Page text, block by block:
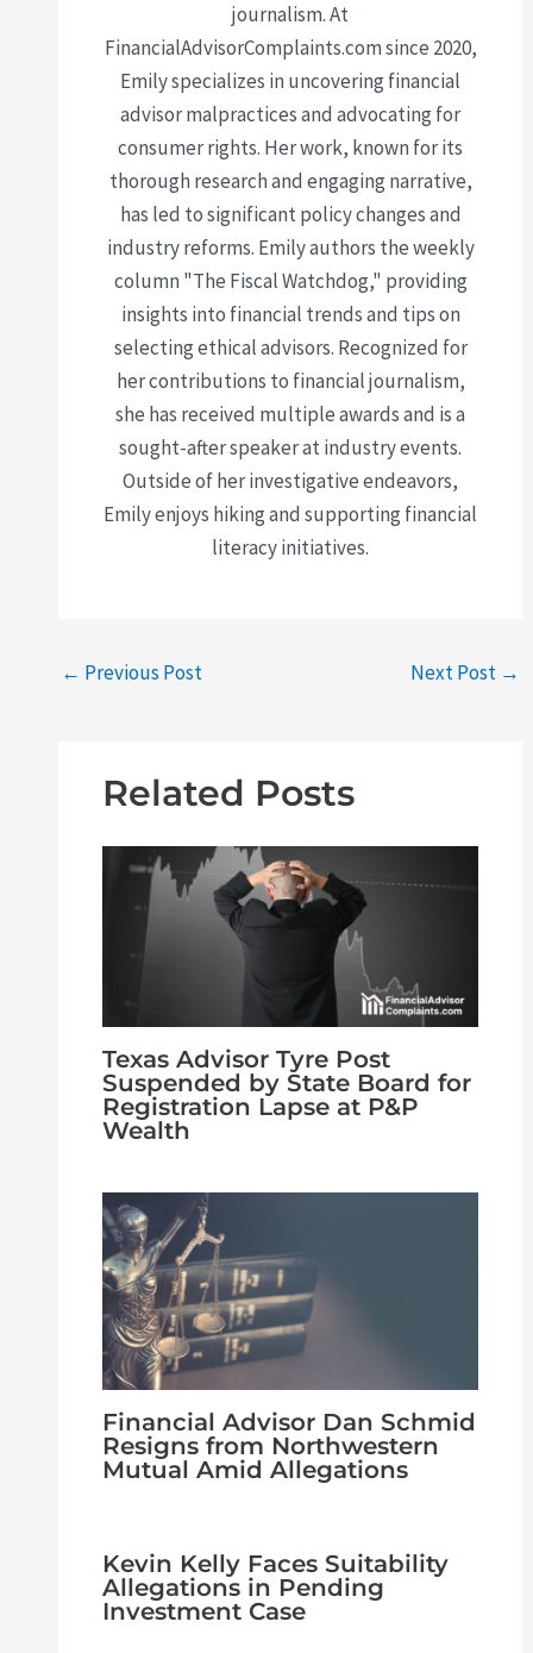
journalism. At
FinancialAdvisorComplaints.com since 2020,
Emily specializes in uncovering financial
advisor malpractices and advocating for
consumer rights. Her work, known for its
thorough research and engaging narrative,
has led to significant policy changes and
industry reforms. Emily authors the weekly
column "The Fiscal Watchdog," providing
insights into financial trends and tips on
selecting ethical advisors. Recognized for
her contributions to financial journalism,
she has received multiple awards and is a
sought-after speaker at industry events.
Outside of her investigative endeavors,
Emily enjoys hiking and supporting financial
literacy initiatives.
← Previous Post Next Post →
Related Posts
Texas Advisor Tyre Post
Suspended by State Board for
Registration Lapse at P&P
Wealth
Financial Advisor Dan Schmid
Resigns from Northwestern
Mutual Amid Allegations
Kevin Kelly Faces Suitability
Allegations in Pending
Investment Case